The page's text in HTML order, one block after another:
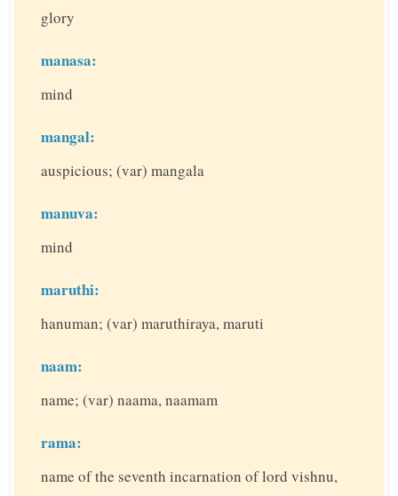
glory
manasa:
mind
mangal:
auspicious; (var) mangala
manuva:
mind
maruthi:
hanuman; (var) maruthiraya, maruti
naam:
name; (var) naama, naamam
rama:
name of the seventh incarnation of lord vishnu,